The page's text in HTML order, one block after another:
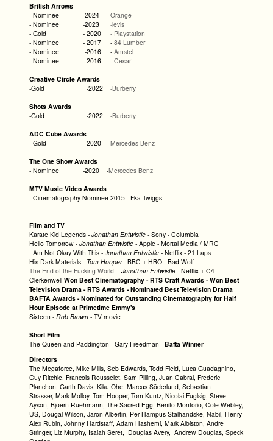
British Arrows
- Nominee - 2024 -Orange
- Nominee -2023 -levis
- Gold - 2020 - Playstation
- Nominee - 2017 - 84 Lumber
- Nominee -2016 - Amstel
- Nominee -2016 - Cesar
Creative Circle Awards
-Gold -2022 -Burberry
Shots Awards
-Gold -2022
-Burberry
ADC Cube Awards
- Gold - 2020 -Mercedes Benz
The One Show Awards
- Nominee -2020 -Mercedes Benz
MTV Music Video Awards
- Cinematography Nominee 2015 - Fka Twiggs
Film and TV
Karate Kid Legends - Jonathan Entwistle - Sony - Columbia
Hello Tomorrow - Jonathan Entwistle - Apple - Mortal Media / MRC
I Am Not Okay With This - Jonathan Entwistle - Netflix - 21 Laps
His Dark Materials - Tom Hooper- BBC + HBO - Bad Wolf
The End of the Fucking World - Jonathan Entwistle - Netflix + C4 -
Clerkenwell Won Best Cinematography - RTS Craft Awards - Won Best
Television Drama - RTS Awards - Nominated Best Television Drama
BAFTA Awards - Nominated for Outstanding Cinematography for Half
Hour Episode at Primetime Emmy's
Sixteen - Rob Brown - TV movie
Short Film
The Queen and Paddington - Gary Freedman - Bafta Winner
Directors
The Megaforce, Mike Mills, Seb Edwards, Todd Field, Luca Guadagnino,
Guy Ritchie, Francois Rousselet, Sam Pilling, Juan Cabral, Frederic
Planchon, Garth Davis, Kiku Ohe, Marcus Söderlund, Sebastian
Strasser, Mark Molloy, Tom Hooper, Tom Kuntz, Nicolai Fuglsig, Steve
Ayson, Bjoern Ruehmann, The Sacred Egg, Benito Montorio, Cole Webley,
US, Dougal Wilson, Jaron Albertin, Per-Hampus Stalhandske, Nabil, Henry-
Alex Rubin, Johnny Hardstaff, Adam Hashemi, Mark Albiston, Andre
Stringer, Liz Murphy, Isaiah Seret, Douglas Avery, Andrew Douglas, Speck